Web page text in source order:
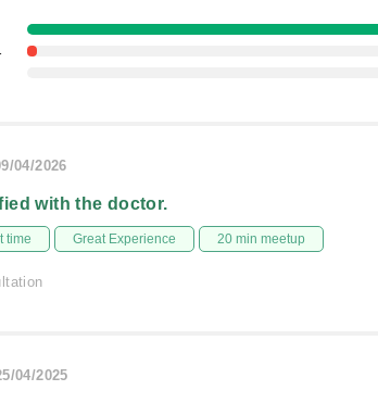
04/2026
with the doctor.
time Great Experience 20 min meetup
04/2025